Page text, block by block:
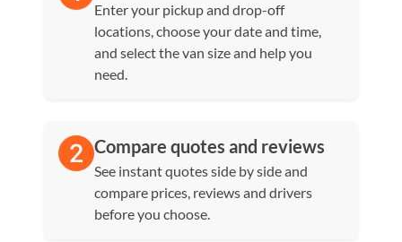
Enter your pickup and drop-off
locations, choose your date and time,
and select the van size and help you
need.
Compare quotes and reviews
See instant quotes side by side and
compare prices, reviews and drivers
before you choose.